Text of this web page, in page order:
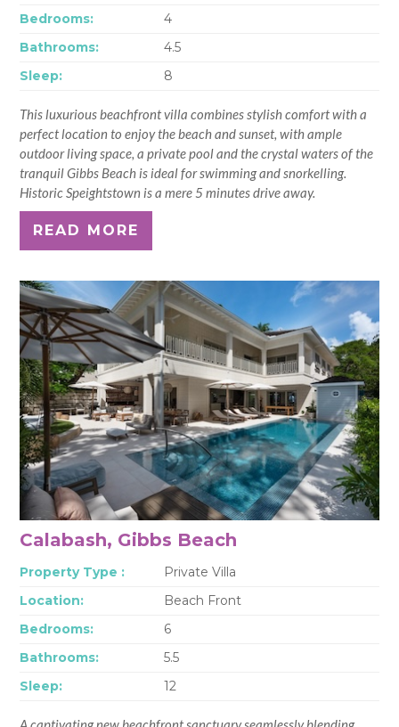
Bedrooms:
4
Bathrooms:
4.5
Sleep:
8
This luxurious beachfront villa combines stylish comfort with a
perfect location to enjoy the beach and sunset, with ample
outdoor living space, a private pool and the crystal waters of the
tranquil Gibbs Beach is ideal for swimming and snorkelling.
Historic Speightstown is a mere 5 minutes drive away.
READ MORE
Calabash, Gibbs Beach
Property Type :
Private Villa
Location:
Beach Front
Bedrooms:
6
Bathrooms:
5.5
Sleep:
12